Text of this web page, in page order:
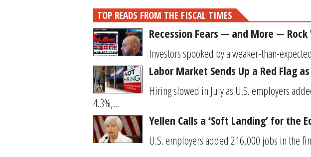
TOP READS FROM THE FISCAL TIMES
Recession Fears — and More —
Investors spooked by a weaker-than-
Labor Market Sends Up a Red Flag
Hiring slowed in July as U.S. employers
4.3%,...
Yellen Calls a ‘Soft Landing’ for the
U.S. employers added 216,000 jobs in the